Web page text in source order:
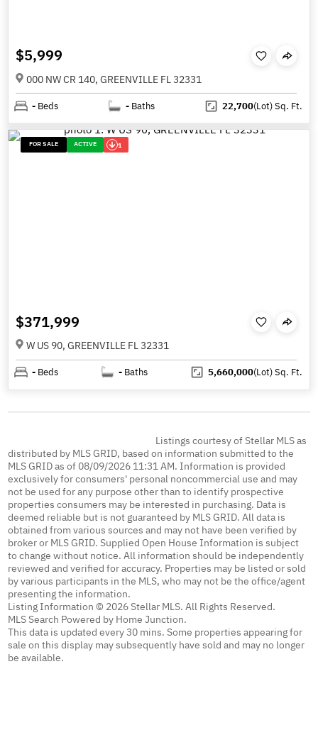
$5,999
000 NW CR 140, GREENVILLE FL 32331
- Beds - Baths 22,700(Lot)Sq. Ft.
FOR SALE ACTIVE 1
$371,999
W US 90, GREENVILLE FL 32331
- Beds - Baths 5,660,000(Lot)Sq. Ft.
Listings courtesy of Stellar MLS as
distributed by MLS GRID, based on information submitted to the
MLS GRID as of 08/09/2026 11:31 AM. Information is provided
exclusively for consumers' personal noncommercial use and may
not be used for any purpose other than to identify prospective
properties consumers may be interested in purchasing. Data is
deemed reliable but is not guaranteed by MLS GRID. All data is
obtained from various sources and may not have been verified by
broker or MLS GRID. Supplied Open House Information is subject
to change without notice. All information should be independently
reviewed and verified for accuracy. Properties may be listed or sold
by various participants in the MLS, who may not be the office/agent
presenting the information.
Listing Information © 2026 Stellar MLS. All Rights Reserved.
MLS Search Powered by Home Junction.
This data is updated every 30 mins. Some properties appearing for
sale on this display may subsequently have sold and may no longer
be available.